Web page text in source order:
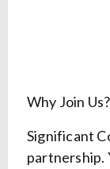
Why Join Us?
Significant
partnership.